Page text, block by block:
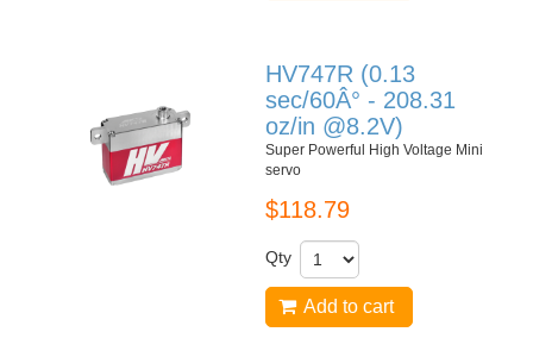
HV747R (0.13
sec/60Â° - 208.31
oz/in @8.2V)
Super Powerful High Voltage Mini
servo
$118.79
Qty
Add to cart